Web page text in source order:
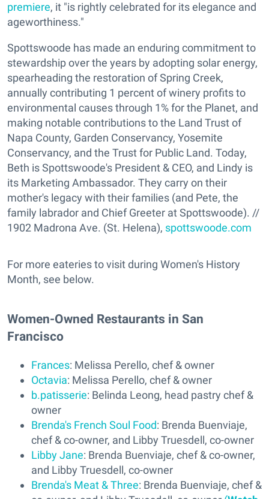
premiere, it "is rightly celebrated for its elegance and
ageworthiness."
Spottswoode has made an enduring commitment to
stewardship over the years by adopting solar energy,
spearheading the restoration of Spring Creek,
annually contributing 1 percent of winery profits to
environmental causes through 1% for the Planet, and
making notable contributions to the Land Trust of
Napa County, Garden Conservancy, Yosemite
Conservancy, and the Trust for Public Land. Today,
Beth is Spottswoode's President & CEO, and Lindy is
its Marketing Ambassador. They carry on their
mother's legacy with their families (and Pete, the
family labrador and Chief Greeter at Spottswoode). //
1902 Madrona Ave. (St. Helena), spottswoode.com
For more eateries to visit during Women's History
Month, see below.
Women-Owned Restaurants in San
Francisco
Frances: Melissa Perello, chef & owner
Octavia: Melissa Perello, chef & owner
b.patisserie: Belinda Leong, head pastry chef &
owner
Brenda's French Soul Food: Brenda Buenviaje,
chef & co-owner, and Libby Truesdell, co-owner
Libby Jane: Brenda Buenviaje, chef & co-owner,
and Libby Truesdell, co-owner
Brenda's Meat & Three: Brenda Buenviaje, chef &